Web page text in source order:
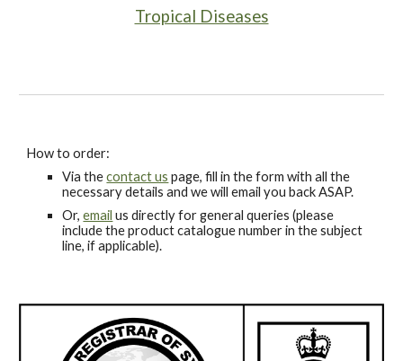
Tropical Diseases
How to order:
Via thecontact us page, fill in the form with all the
necessary details and we will email you back ASAP.
Or,email us directly for general queries (please
include the product catalogue number in the subject
line, if applicable).